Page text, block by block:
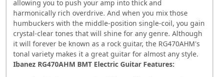
allowing you to push your amp into thick and
harmonically rich overdrive. And when you mix those
humbuckers with the middle-position single-coil, you gain
crystal-clear tones that will shine for any genre. Although
it will forever be known as a rock guitar, the RG470AHM's
tonal variety makes it a great guitar for almost any style.
Ibanez RG470AHM BMT Electric Guitar Features: